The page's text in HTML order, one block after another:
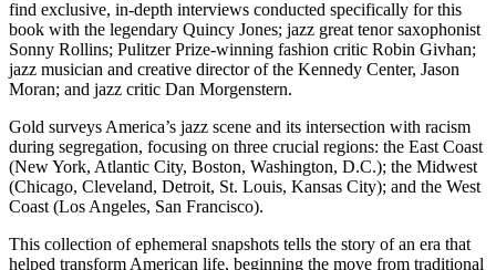
find exclusive, in-depth interviews conducted specifically for this
book with the legendary Quincy Jones; jazz great tenor saxophonist
Sonny Rollins; Pulitzer Prize-winning fashion critic Robin Givhan;
jazz musician and creative director of the Kennedy Center, Jason
Moran; and jazz critic Dan Morgenstern.
Gold surveys America’s jazz scene and its intersection with racism
during segregation, focusing on three crucial regions: the East Coast
(New York, Atlantic City, Boston, Washington, D.C.); the Midwest
(Chicago, Cleveland, Detroit, St. Louis, Kansas City); and the West
Coast (Los Angeles, San Francisco).
This collection of ephemeral snapshots tells the story of an era that
helped transform American life, beginning the move from traditional